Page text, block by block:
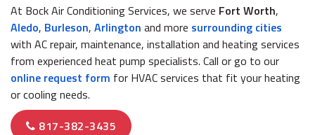
At Bock Air Conditioning Services, we serve Fort Worth,
Aledo, Burleson, Arlington and more surrounding cities
with AC repair, maintenance, installation and heating services
from experienced heat pump specialists. Call or go to our
online request form for HVAC services that fit your heating
or cooling needs.
817-382-3435